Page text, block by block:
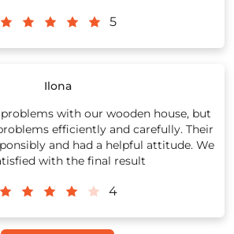
5
Ilona
with our wooden house, but
efficiently and carefully. Their
and had a helpful attitude. We
with the final result
4